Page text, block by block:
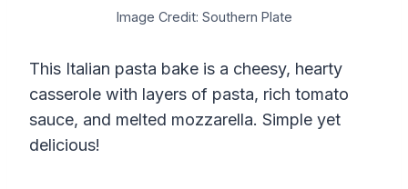
Image Credit: Southern Plate
This Italian pasta bake is a cheesy, hearty
casserole with layers of pasta, rich tomato
sauce, and melted mozzarella. Simple yet
delicious!